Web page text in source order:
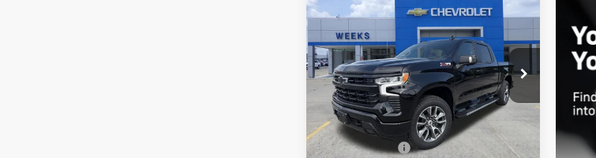
New 2026Chevrolet
Silverado 1500
RST
Price Drop
VIN:1GCUKEEDXTZ363832 Stock:6C536
Model:CK10543
In Stock Ext.
Window Sticker
$58,905
WEEKS PRICE
Less
MSRP:
$64,905
Customer Cash
-$4,250
Compare Vehicle